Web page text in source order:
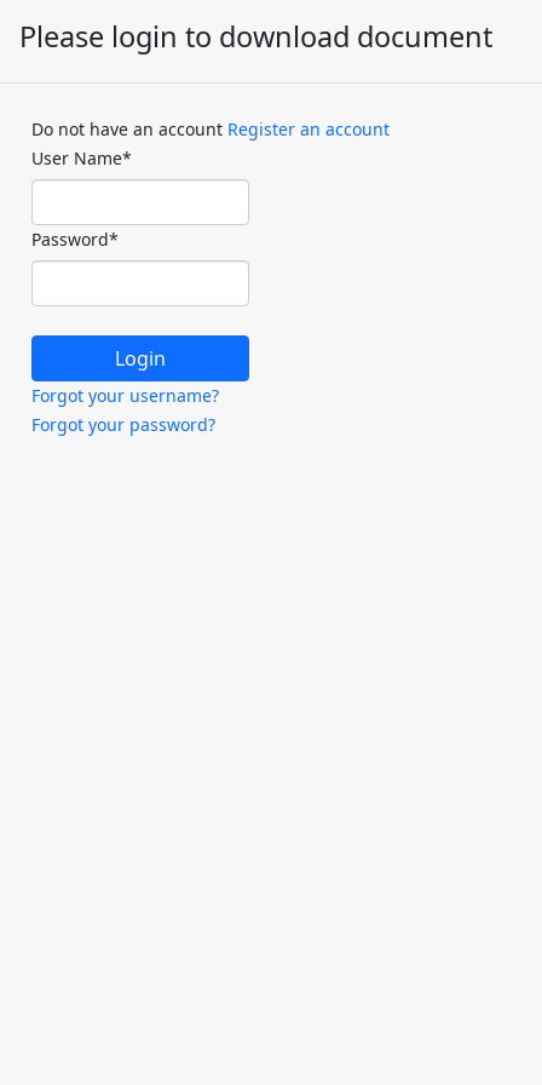
Please login to download document
Do not have an account Register an account
User Name*
Password*
Forgot your username?
Forgot your password?